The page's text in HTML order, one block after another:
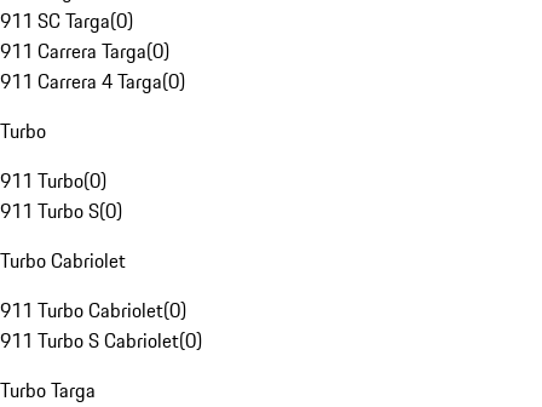
911 SC Targa(0)
911 Carrera Targa(0)
911 Carrera 4 Targa(0)
Turbo
911 Turbo(0)
911 Turbo S(0)
Turbo Cabriolet
911 Turbo Cabriolet(0)
911 Turbo S Cabriolet(0)
Turbo Targa